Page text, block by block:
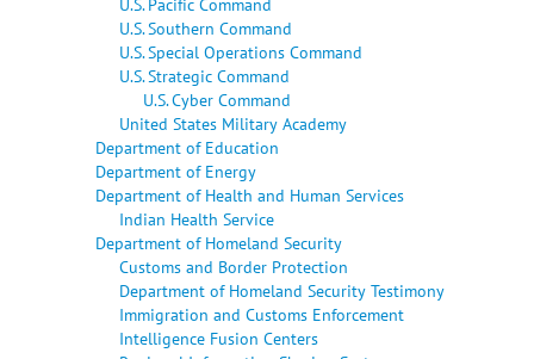
U.S. Southern Command
U.S. Special Operations Command
U.S. Strategic Command
U.S. Cyber Command
United States Military Academy
Department of Education
Department of Energy
Department of Health and Human Services
Indian Health Service
Department of Homeland Security
Customs and Border Protection
Department of Homeland Security Testimony
Immigration and Customs Enforcement
Intelligence Fusion Centers